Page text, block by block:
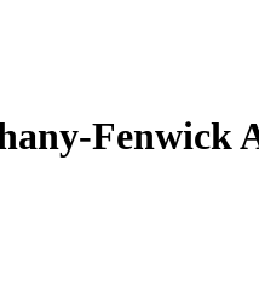
Fenwick